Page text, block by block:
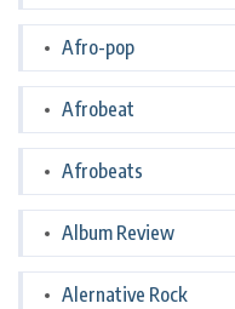
Afro-pop
Afrobeat
Afrobeats
Album Review
Alernative Rock